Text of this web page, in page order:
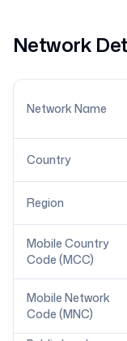
Network
Network Name
Country
Region
Mobile Country
Code (MCC)
Mobile Network
Code (MNC)